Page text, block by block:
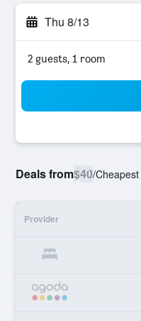
Thu 8/13
2 guests, 1 room
Deals from$40/
Provider